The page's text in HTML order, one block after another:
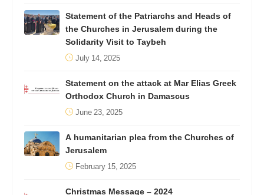
Statement of the Patriarchs and Heads of
the Churches in Jerusalem during the
Solidarity Visit to Taybeh
July 14, 2025
Statement on the attack at Mar Elias Greek
Orthodox Church in Damascus
June 23, 2025
A humanitarian plea from the Churches of
Jerusalem
February 15, 2025
Christmas Message – 2024